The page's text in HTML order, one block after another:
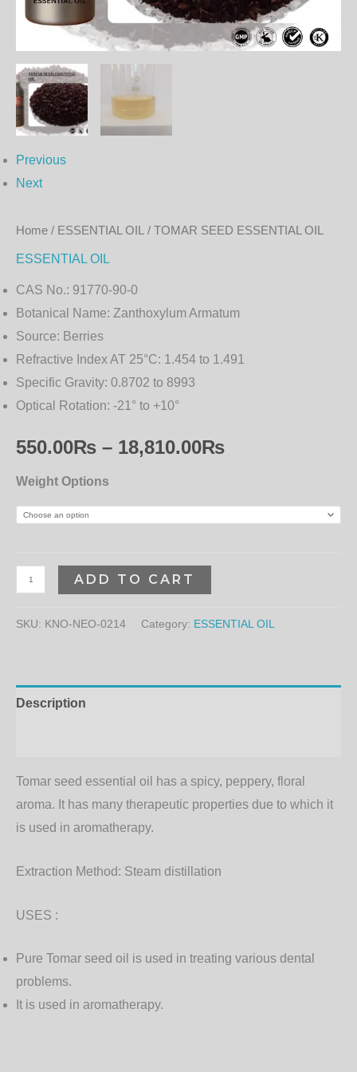
Previous
Next
Home / ESSENTIAL OIL / TOMAR SEED ESSENTIAL OIL
ESSENTIAL OIL
CAS No.: 91770-90-0
Botanical Name: Zanthoxylum Armatum
Source: Berries
Refractive Index AT 25°C: 1.454 to 1.491
Specific Gravity: 0.8702 to 8993
Optical Rotation: -21° to +10°
550.00₨ – 18,810.00₨
Weight Options
ADD TO CART
SKU: KNO-NEO-0214 Category: ESSENTIAL OIL
Description
Tomar seed essential oil has a spicy, peppery, floral
aroma. It has many therapeutic properties due to which it
is used in aromatherapy.
Extraction Method: Steam distillation
USES :
Pure Tomar seed oil is used in treating various dental
problems.
It is used in aromatherapy.